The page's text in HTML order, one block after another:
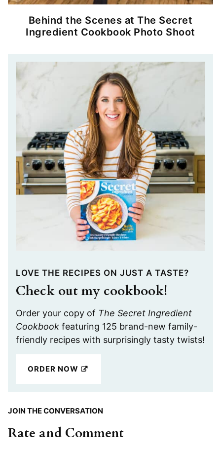
Behind the Scenes at The Secret
Ingredient Cookbook Photo Shoot
LOVE THE RECIPES ON JUST A TASTE?
Check out my cookbook!
Order your copy of The Secret Ingredient
Cookbook featuring 125 brand-new family-
friendly recipes with surprisingly tasty twists!
ORDER NOW
JOIN THE CONVERSATION
Rate and Comment